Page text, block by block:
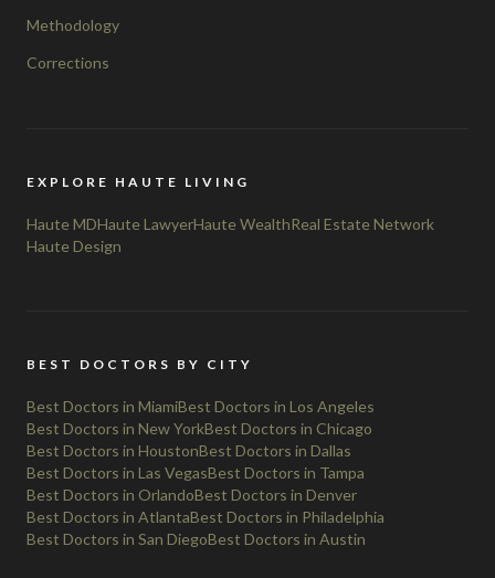
Methodology
Corrections
EXPLORE HAUTE LIVING
Haute MDHaute LawyerHaute WealthReal Estate Network
Haute Design
BEST DOCTORS BY CITY
Best Doctors in MiamiBest Doctors in Los Angeles
Best Doctors in New YorkBest Doctors in Chicago
Best Doctors in HoustonBest Doctors in Dallas
Best Doctors in Las VegasBest Doctors in Tampa
Best Doctors in OrlandoBest Doctors in Denver
Best Doctors in AtlantaBest Doctors in Philadelphia
Best Doctors in San DiegoBest Doctors in Austin